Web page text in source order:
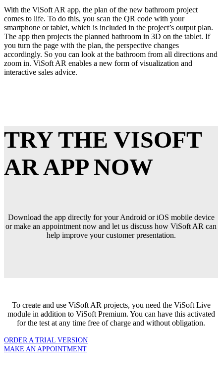
With the ViSoft AR app, the plan of the new bathroom project
comes to life. To do this, you scan the QR code with your
smartphone or tablet, which is included in the project’s output plan.
The app then projects the planned bathroom in 3D on the tablet. If
you turn the page with the plan, the perspective changes
accordingly. So you can look at the bathroom from all directions and
zoom in. ViSoft AR enables a new form of visualization and
interactive sales advice.
TRY THE VISOFT
AR APP NOW
Download the app directly for your Android or iOS mobile device
or make an appointment now and let us discuss how ViSoft AR can
help improve your customer presentation.
To create and use ViSoft AR projects, you need the ViSoft Live
module in addition to ViSoft Premium. You can have this activated
for the test at any time free of charge and without obligation.
ORDER A TRIAL VERSION
MAKE AN APPOINTMENT